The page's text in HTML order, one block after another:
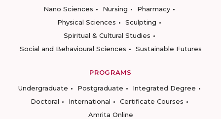
Nano Sciences
Nursing
Pharmacy
Physical Sciences
Sculpting
Spiritual & Cultural Studies
Social and Behavioural Sciences
Sustainable Futures
PROGRAMS
Undergraduate
Postgraduate
Integrated Degree
Doctoral
International
Certificate Courses
Amrita Online